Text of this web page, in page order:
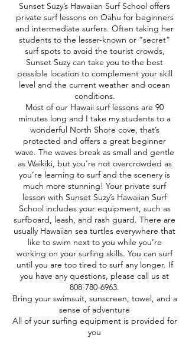
Sunset Suzy’s Hawaiian Surf School offers
private surf lessons on Oahu for beginners
and intermediate surfers. Often taking her
students to the lesser-known or “secret”
surf spots to avoid the tourist crowds,
Sunset Suzy can take you to the best
possible location to complement your skill
level and the current weather and ocean
conditions.
Most of our Hawaii surf lessons are 90
minutes long and I take my students to a
wonderful North Shore cove, that’s
protected and offers a great beginner
wave. The waves break as small and gentle
as Waikiki, but you’re not overcrowded as
you’re learning to surf and the scenery is
much more stunning! Your private surf
lesson with Sunset Suzy’s Hawaiian Surf
School includes your equipment, such as
surfboard, leash, and rash guard. There are
usually Hawaiian sea turtles everywhere that
like to swim next to you while you’re
working on your surfing skills. You can surf
until you are too tired to surf any longer. If
you have any questions, please call us at
808-780-6963.
Bring your swimsuit, sunscreen, towel, and a
sense of adventure
All of your surfing equipment is provided for
you